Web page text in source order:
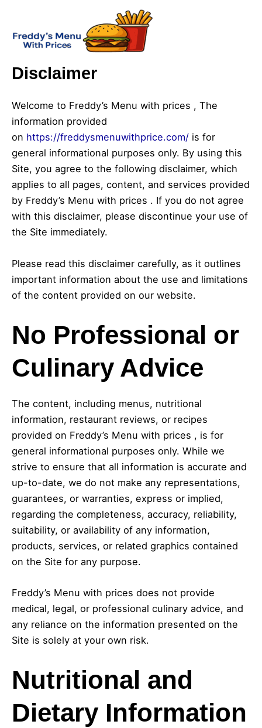
content
Disclaimer
Welcome to Freddy’s Menu with prices , The
information provided
on https://freddysmenuwithprice.com/ is for
general informational purposes only. By using this
Site, you agree to the following disclaimer, which
applies to all pages, content, and services provided
by Freddy’s Menu with prices . If you do not agree
with this disclaimer, please discontinue your use of
the Site immediately.
Please read this disclaimer carefully, as it outlines
important information about the use and limitations
of the content provided on our website.
No Professional or
Culinary Advice
The content, including menus, nutritional
information, restaurant reviews, or recipes
provided on Freddy’s Menu with prices , is for
general informational purposes only. While we
strive to ensure that all information is accurate and
up-to-date, we do not make any representations,
guarantees, or warranties, express or implied,
regarding the completeness, accuracy, reliability,
suitability, or availability of any information,
products, services, or related graphics contained
on the Site for any purpose.
Freddy’s Menu with prices does not provide
medical, legal, or professional culinary advice, and
any reliance on the information presented on the
Site is solely at your own risk.
Nutritional and
Dietary Information